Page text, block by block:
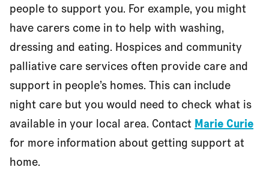
people to support you. For example, you might
have carers come in to help with washing,
dressing and eating. Hospices and community
palliative care services often provide care and
support in people’s homes. This can include
night care but you would need to check what is
available in your local area. Contact Marie Curie
for more information about getting support at
home.